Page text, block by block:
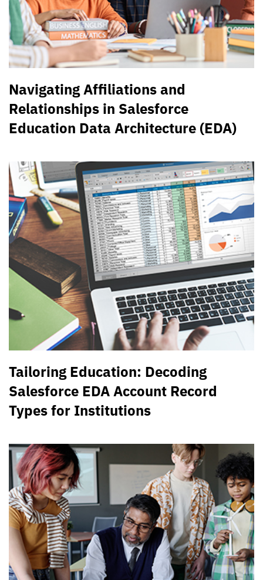
Navigating Affiliations and
Relationships in Salesforce
Education Data Architecture (EDA)
Tailoring Education: Decoding
Salesforce EDA Account Record
Types for Institutions